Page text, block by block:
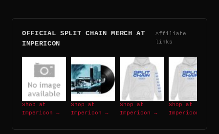
OFFICIAL SPLIT CHAIN MERCH AT
IMPERICON
Affiliate
links
Shop at
Impericon →
Shop at
Impericon →
Shop at
Impericon →
Shop at
Impericon →